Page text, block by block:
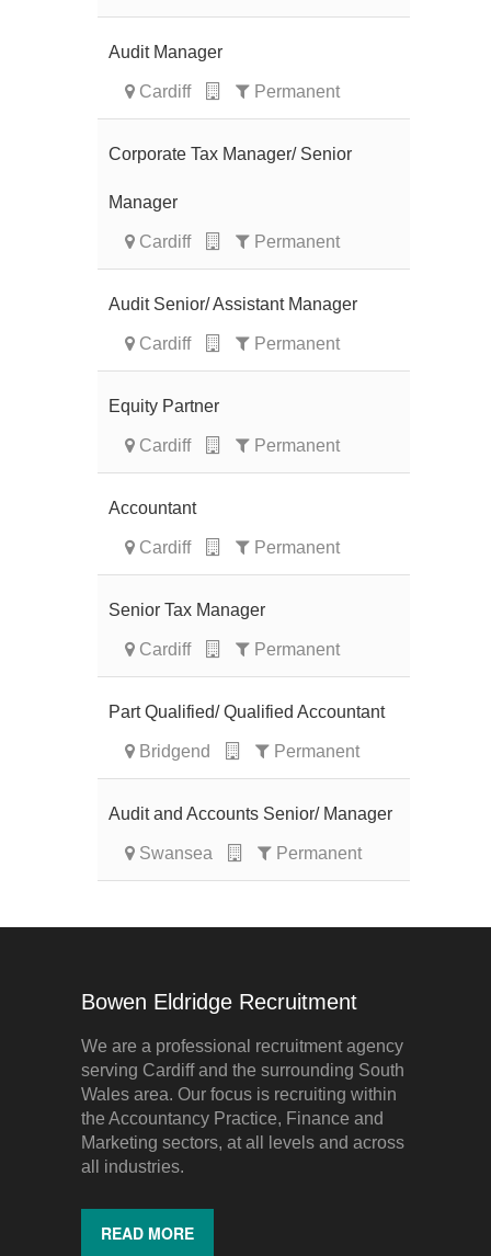
Audit Manager
Cardiff Permanent
Corporate Tax Manager/ Senior
Manager
Cardiff Permanent
Audit Senior/ Assistant Manager
Cardiff Permanent
Equity Partner
Cardiff Permanent
Accountant
Cardiff Permanent
Senior Tax Manager
Cardiff Permanent
Part Qualified/ Qualified Accountant
Bridgend Permanent
Audit and Accounts Senior/ Manager
Swansea Permanent
Bowen Eldridge Recruitment
We are a professional recruitment agency
serving Cardiff and the surrounding South
Wales area. Our focus is recruiting within
the Accountancy Practice, Finance and
Marketing sectors, at all levels and across
all industries.
READ MORE